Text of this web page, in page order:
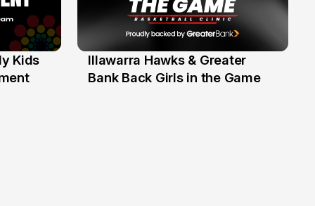
Kids
1 Jun
Illawarra Hawks & Greater
Bank Back Girls in the Game